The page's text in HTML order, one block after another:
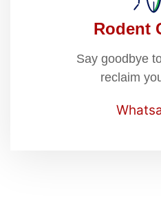
Rodent
Say goodbye
reclaim